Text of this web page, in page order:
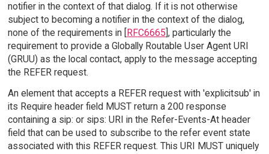
notifier in the context of that dialog. If it is not otherwise
subject to becoming a notifier in the context of the dialog,
none of the requirements in [
RFC6665 ], particularly the
requirement to provide a Globally Routable User Agent URI
(GRUU) as the local contact, apply to the message accepting
the REFER request.
An element that accepts a REFER request with 'explicitsub' in
its Require header field MUST return a 200 response
containing a sip: or sips: URI in the Refer-Events-At header
field that can be used to subscribe to the refer event state
associated with this REFER request. This URI MUST uniquely